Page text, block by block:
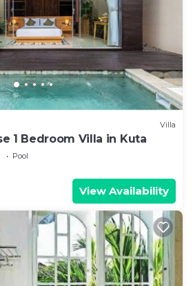
Villa
1 Bedroom Villa in Kuta
Pool
View Availability